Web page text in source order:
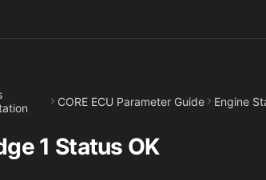
CORE ECU Parameter Guide Engine
1 Status OK